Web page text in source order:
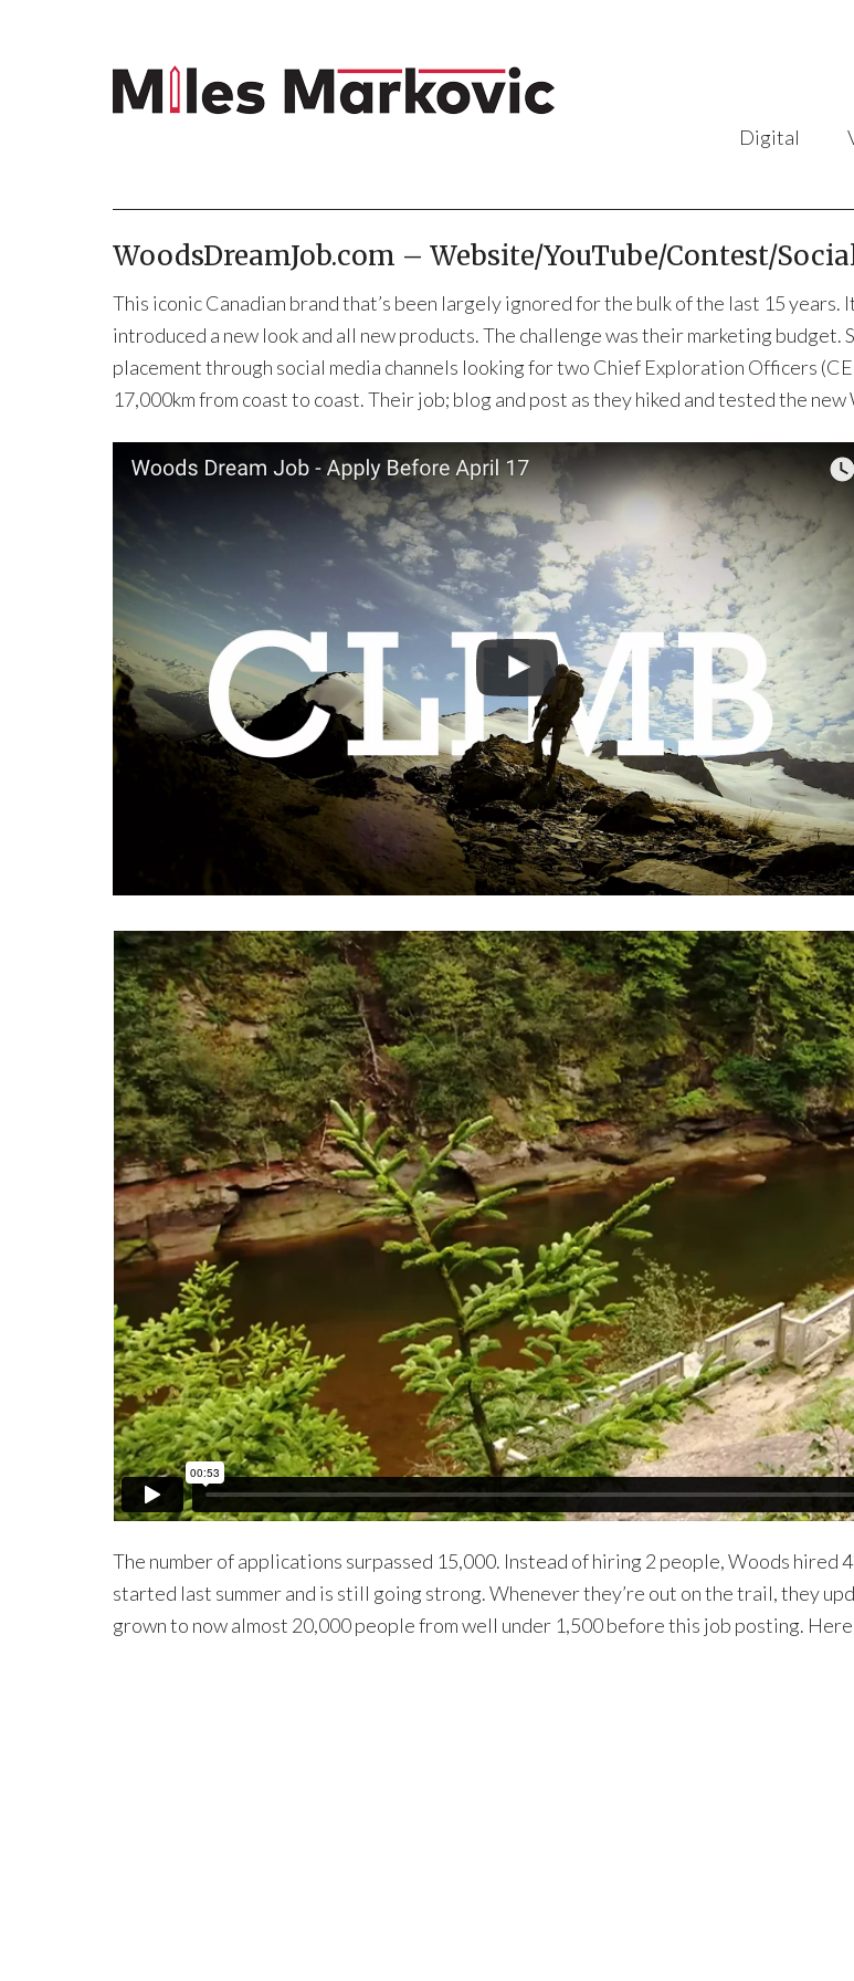
Digital
WoodsDreamJob.com – Website/YouTube/Contest/
This iconic Canadian brand that’s been largely ignored for the bulk of the last 15
introduced a new look and all new products. The challenge was their marketing budget.
placement through social media channels looking for two Chief Exploration Officers
17,000km from coast to coast. Their job; blog and post as they hiked and tested the
The number of applications surpassed 15,000. Instead of hiring 2 people, Woods hired
started last summer and is still going strong. Whenever they’re out on the trail, they
grown to now almost 20,000 people from well under 1,500 before this job posting.